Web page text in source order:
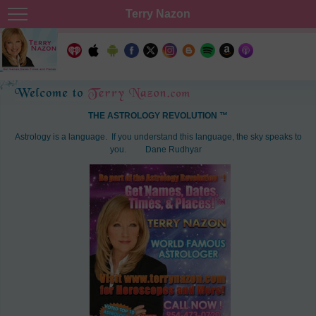
Terry Nazon
THE ASTROLOGY REVOLUTION ™
Astrology is a language. If you understand this language, the sky speaks to
you.
Dane Rudhyar